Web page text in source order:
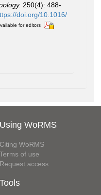
250(4): 488-
doi.org/10.1016/
for editors
Using WoRMS
Citing WoRMS
Terms of use
Request access
Tools